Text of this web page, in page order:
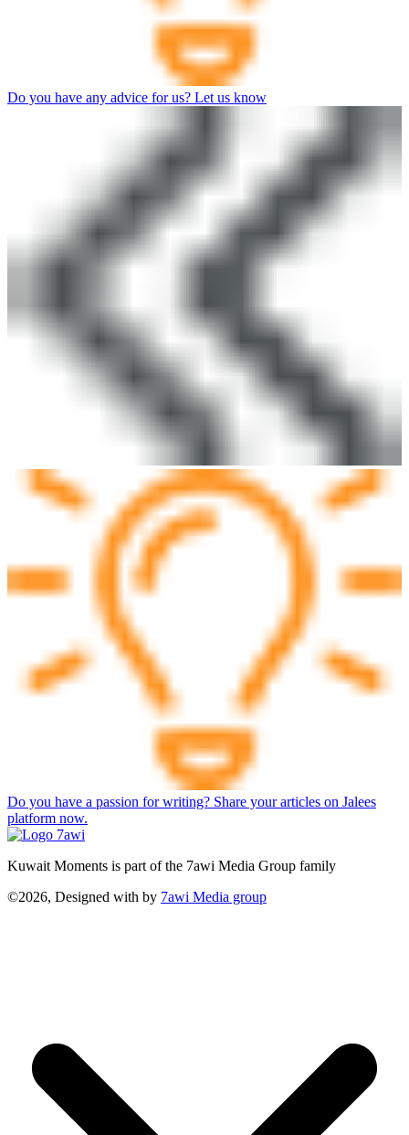
Do you have any advice for us? Let us know
Do you have a passion for writing? Share your articles on Jalees
platform now.
Kuwait Moments is part of the 7awi Media Group family
©2026, Designed with by 7awi Media group